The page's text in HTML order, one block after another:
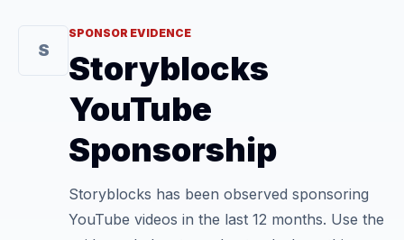
S
SPONSOR EVIDENCE
Storyblocks
YouTube
Sponsorship
Storyblocks has been observed sponsoring
YouTube videos in the last 12 months. Use the